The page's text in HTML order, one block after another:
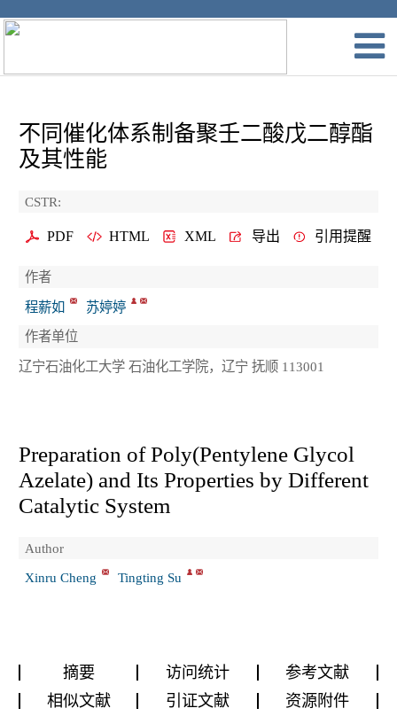
不同催化体系制备聚壬二酸戊二醇酯
及其性能
CSTR:
PDF HTML XML 导出 引用提醒
作者
程薪如
苏婷婷
作者单位
辽宁石油化工大学 石油化工学院，辽宁 抚顺 113001
Preparation of Poly(Pentylene Glycol
Azelate) and Its Properties by Different
Catalytic System
Author
Xinru Cheng
Tingting Su
摘要 访问统计
参考文献
相似文献
引证文献 资源附件